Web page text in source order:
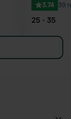
3.74 39
25 - 35